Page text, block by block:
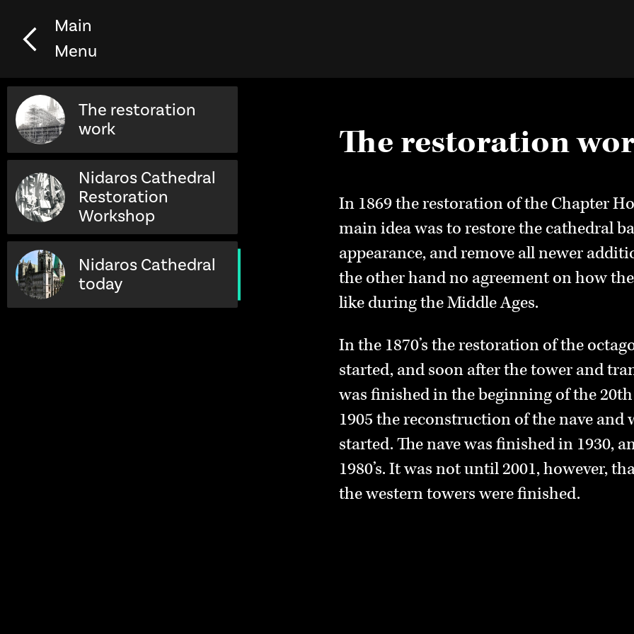
Main
Menu
The restoration
work
Nidaros Cathedral
Restoration
Workshop
Nidaros Cathedral
today
The restoration
In 1869 the restoration of the Chapter
main idea was to restore the cathedral
appearance, and remove all newer
the other hand no agreement on how
like during the Middle Ages.
In the 1870’s the restoration of the
started, and soon after the tower and
was finished in the beginning of the
1905 the reconstruction of the nave and
started. The nave was finished in 1930,
1980’s. It was not until 2001, however,
the western towers were finished.
Nidaros Cathedral
A separate organization was established
restoration work in the cathedral,
Restauration , Trondheim Cathedral
organization was organized as a
craftsmen and artists such as stone
carpenters, masters of stained glass
casts. The work was led by a cathedral
In time the organization changed its
called Nidaros Cathedral Restoration
organization is responsible for the
Nidaros Cathedral
The cathedral as it appears today is
restoration in the 19th and 20th century.
glass windows are for example from the
Nevertheless, large sections of the
Middle Ages.
The cathedral is not only a monument
powerful medieval past, but also a
international church organization and
architecture. The Romanesque style that
sections of the cathedral is an
Empire. Moreover, both the Gothic and
have several similarities with Arabic